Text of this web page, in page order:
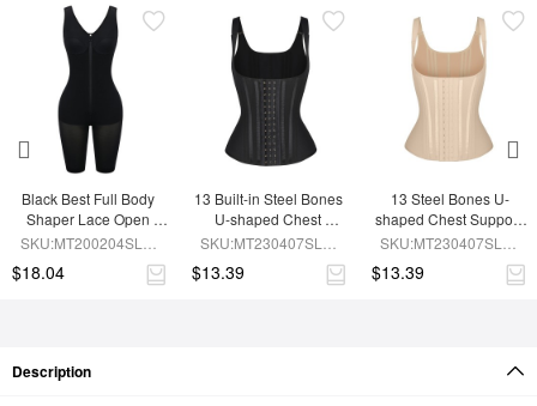
Black Best Full Body
Shaper Lace Open
Crotch Hourglass
SKU:MT200204SLM-
$18.04
13 Built-in Steel Bones
U-shaped Chest
Support Waist Vest
SKU:MT230407SLM-
$13.39
13 Steel Bones U-
shaped Chest Support
Waist Trainer Vest
SKU:MT230407SLM-
$13.39
Description